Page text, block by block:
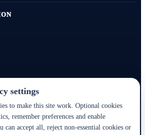
technology infrastructure for this portal. Travel
settings
to make this site work. Optional cookies
remember preferences and enable
can accept all, reject non-essential cookies or